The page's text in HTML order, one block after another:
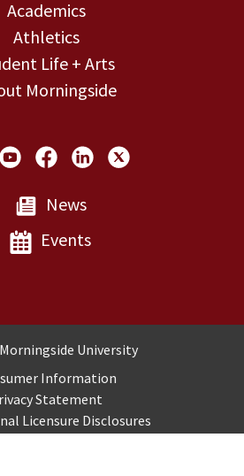
Academics
Athletics
Life + Arts
Morningside
News
Events
Disclosures
University
Information
Statement
Licensure Disclosures